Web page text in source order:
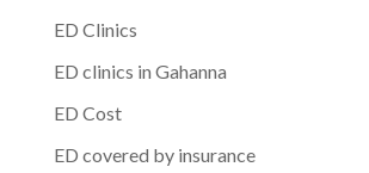
ED Clinics
ED clinics in Gahanna
ED Cost
ED covered by insurance